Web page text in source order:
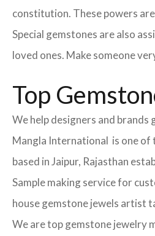
constitution. These powers
Special gemstones are also
loved ones. Make someone
Top
We help designers and
Mangla International is one of
based in Jaipur, Rajasthan
Sample making service for
house gemstone jewels artist
We are top gemstone jewelry